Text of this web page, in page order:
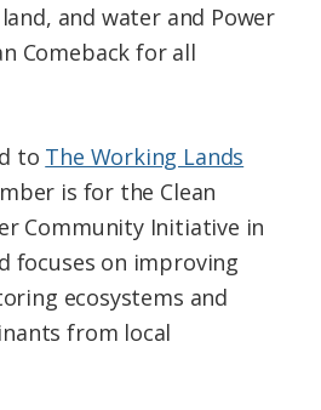
and water and Power
Comeback for all
to The Working Lands
is for the Clean
Community Initiative in
focuses on improving
ecosystems and
from local